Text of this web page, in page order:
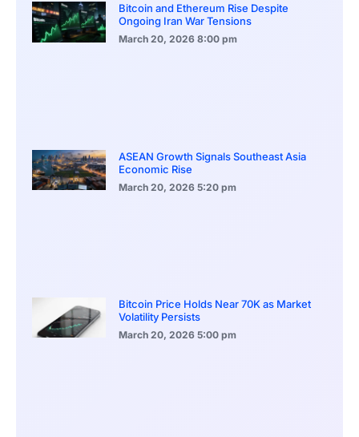
Bitcoin and Ethereum Rise Despite
Ongoing Iran War Tensions
March 20, 2026 8:00 pm
ASEAN Growth Signals Southeast Asia
Economic Rise
March 20, 2026 5:20 pm
Bitcoin Price Holds Near 70K as Market
Volatility Persists
March 20, 2026 5:00 pm